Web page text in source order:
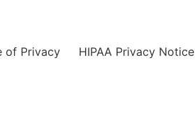
of Privacy HIPAA Privacy Notice